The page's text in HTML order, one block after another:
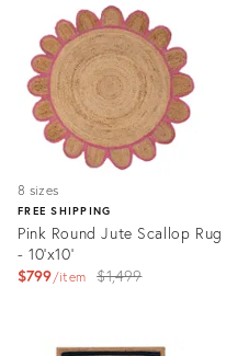
3115497
8 sizes
FREE SHIPPING
Pink Round Jute Scallop Rug
- 10'x10'
$799 item
Original
$1,499